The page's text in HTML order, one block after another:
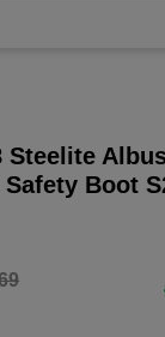
Steelite
Boot